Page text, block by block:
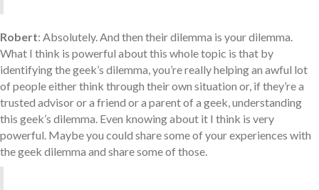
Robert: Absolutely. And then their dilemma is your dilemma.
What I think is powerful about this whole topic is that by
identifying the geek’s dilemma, you’re really helping an awful lot
of people either think through their own situation or, if they’re a
trusted advisor or a friend or a parent of a geek, understanding
this geek’s dilemma. Even knowing about it I think is very
powerful. Maybe you could share some of your experiences with
the geek dilemma and share some of those.